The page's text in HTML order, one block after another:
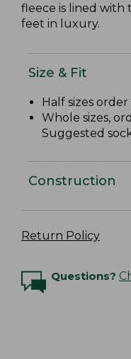
fleece is lined with
feet in luxury.
Size & Fit
Half sizes order
Whole sizes,
Suggested
Construction
Return Policy
Questions?